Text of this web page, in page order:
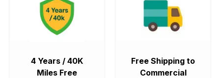
4 Years / 40K
Miles Free
Free Shipping to
Commercial